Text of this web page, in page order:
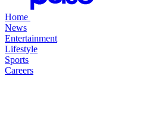
Home
News
Entertainment
Lifestyle
Sports
Careers